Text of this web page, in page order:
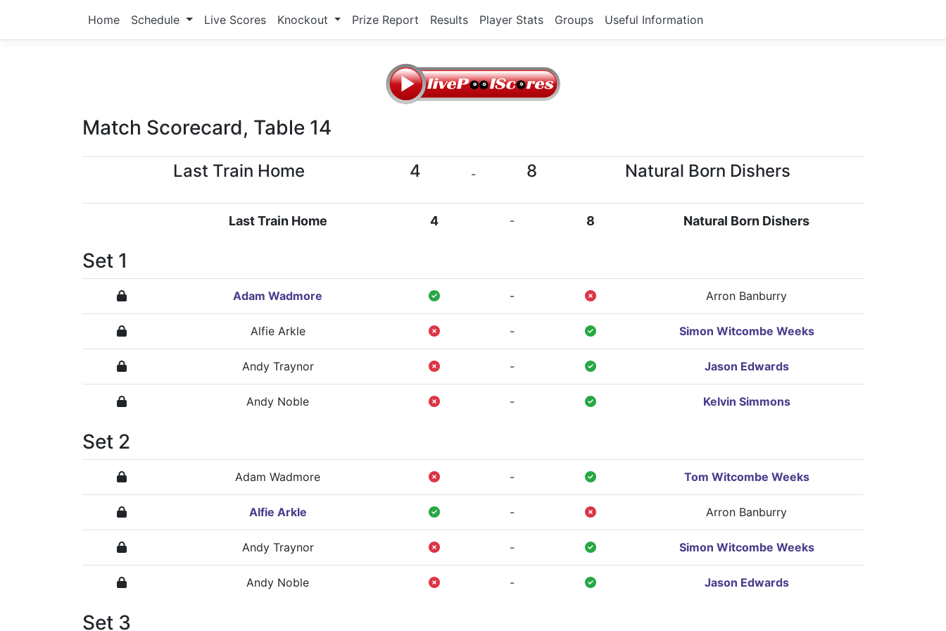
Home Schedule Live Scores Knockout Prize Report Results Player Stats Groups Useful Information
Match Scorecard, Table 14
Last Train Home 4 - 8 Natural Born Dishers
Last Train Home 4 - 8 Natural Born Dishers
Set 1
Adam Wadmore - Arron Banburry
Alfie Arkle - Simon Witcombe Weeks
Andy Traynor - Jason Edwards
Andy Noble - Kelvin Simmons
Set 2
Adam Wadmore - Tom Witcombe Weeks
Alfie Arkle - Arron Banburry
Andy Traynor - Simon Witcombe Weeks
Andy Noble - Jason Edwards
Set 3